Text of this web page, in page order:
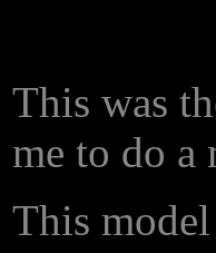
This was
me to do a
This